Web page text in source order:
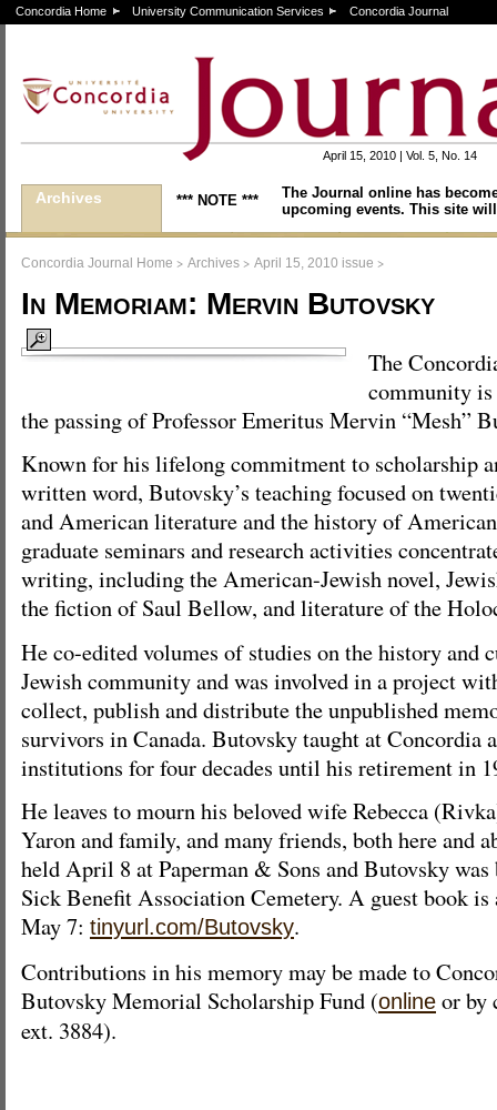
Concordia Home University Communication Services Concordia Journal
April 15, 2010 | Vol. 5, No. 14
Archives *** NOTE ***
The Journal online has
upcoming events. This site
Concordia Journal Home > Archives > April 15, 2010 issue >
In Memoriam: Mervin Butovsky
The
community is
the passing of Professor Emeritus Mervin “Mesh”
Known for his lifelong commitment to scholarship
written word, Butovsky’s teaching focused on
and American literature and the history of
graduate seminars and research activities
writing, including the American-Jewish novel,
the fiction of Saul Bellow, and literature of the
He co-edited volumes of studies on the history and
Jewish community and was involved in a project
collect, publish and distribute the unpublished
survivors in Canada. Butovsky taught at Concordia
institutions for four decades until his retirement in
He leaves to mourn his beloved wife Rebecca
Yaron and family, and many friends, both here and
held April 8 at Paperman & Sons and Butovsky
Sick Benefit Association Cemetery. A guest book
May 7: tinyurl.com/Butovsky.
Contributions in his memory may be made to
Butovsky Memorial Scholarship Fund (online or by
ext. 3884).